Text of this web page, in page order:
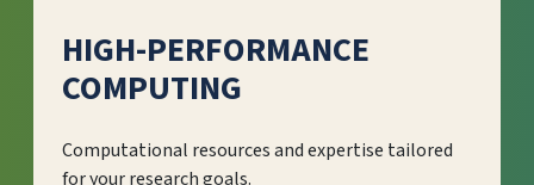
HIGH-PERFORMANCE
COMPUTING
Computational resources and expertise tailored
for your research goals.